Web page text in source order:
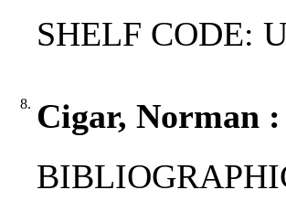
SHELF CODE:
8. Cigar, Norman :